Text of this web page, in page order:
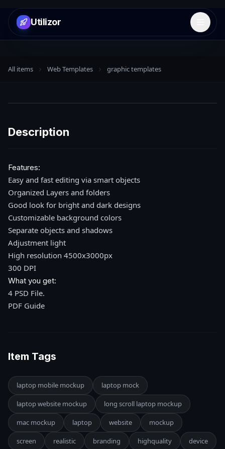
Utilizor Open
All items Web Templates graphic templates
Description
Features:
Easy and fast editing via smart objects
Organized Layers and folders
Good look for bright and dark designs
Customizable background colors
Separate objects and shadows
Adjustment light
High resolution 4500x3000px
300 DPI
What you get:
4 PSD File.
PDF Guide
Item Tags
laptop mobile mockup laptop mock
laptop website mockup long scroll laptop mockup
mac mockup laptop website mockup
screen realistic branding highquality device